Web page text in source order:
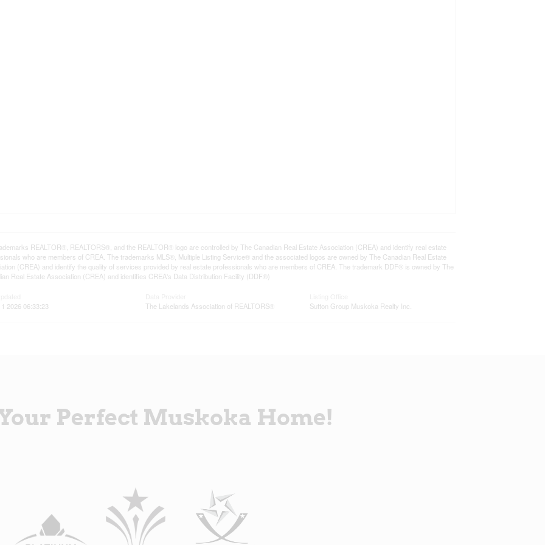
REALTOR®, REALTORS®, and the REALTOR® logo are controlled by The Canadian Real Estate Association (CREA) and identify real estate
who are members of CREA. The trademarks MLS®, Multiple Listing Service® and the associated logos are owned by The Canadian Real Estate
(CREA) and identify the quality of services provided by real estate professionals who are members of CREA. The trademark DDF® is owned by The
Real Estate Association (CREA) and identifies CREA's Data Distribution Facility (DDF®)
2026 06:33:23
The Lakelands Association of REALTORS®
Sutton Group Muskoka Realty Inc.
Perfect Muskoka Home!